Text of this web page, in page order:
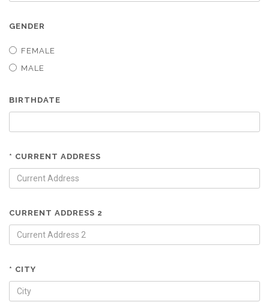
GENDER
FEMALE
MALE
BIRTHDATE
* CURRENT ADDRESS
CURRENT ADDRESS 2
* CITY